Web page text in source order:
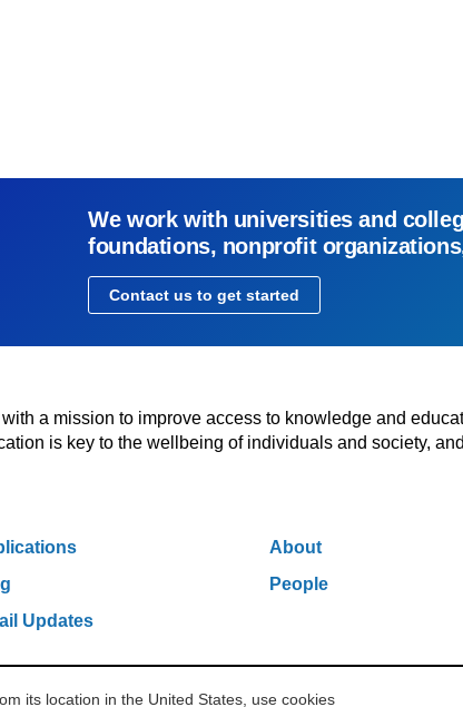
We work with universities and
foundations, nonprofit
Contact us to get started
a mission to improve access to knowledge and
is key to the wellbeing of individuals and society,
About
People
Updates
its location in the United States, use cookies